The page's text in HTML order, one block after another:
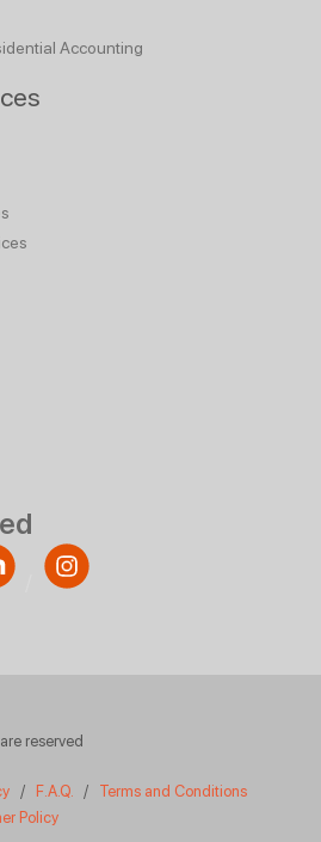
Accounting
reserved
/ F.A.Q. / Terms and Conditions
Policy